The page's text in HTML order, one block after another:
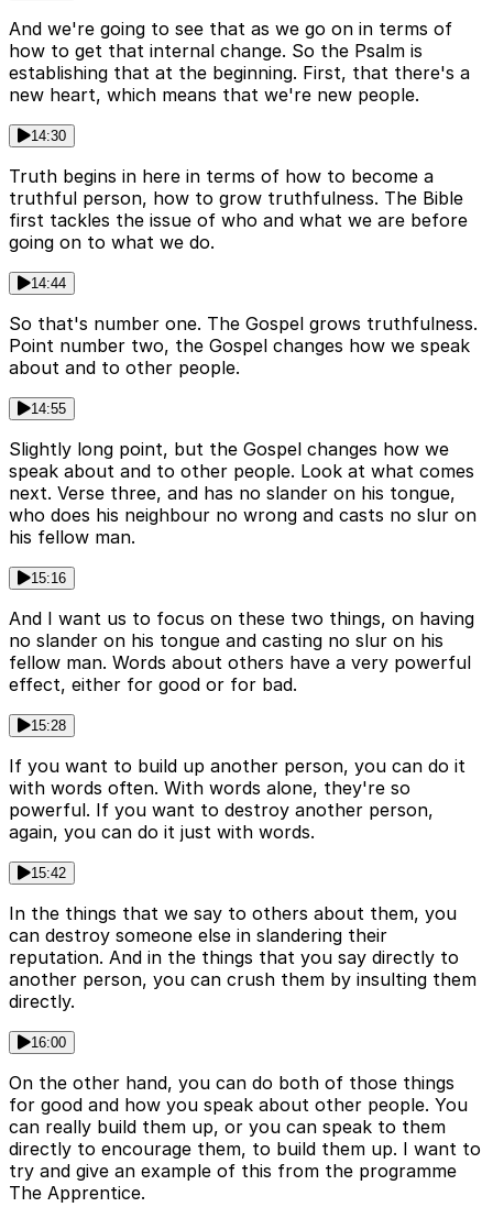
And we're going to see that as we go on in terms of
how to get that internal change. So the Psalm is
establishing that at the beginning. First, that there's a
new heart, which means that we're new people.
14:30
Truth begins in here in terms of how to become a
truthful person, how to grow truthfulness. The Bible
first tackles the issue of who and what we are before
going on to what we do.
14:44
So that's number one. The Gospel grows truthfulness.
Point number two, the Gospel changes how we speak
about and to other people.
14:55
Slightly long point, but the Gospel changes how we
speak about and to other people. Look at what comes
next. Verse three, and has no slander on his tongue,
who does his neighbour no wrong and casts no slur on
his fellow man.
15:16
And I want us to focus on these two things, on having
no slander on his tongue and casting no slur on his
fellow man. Words about others have a very powerful
effect, either for good or for bad.
15:28
If you want to build up another person, you can do it
with words often. With words alone, they're so
powerful. If you want to destroy another person,
again, you can do it just with words.
15:42
In the things that we say to others about them, you
can destroy someone else in slandering their
reputation. And in the things that you say directly to
another person, you can crush them by insulting them
directly.
16:00
On the other hand, you can do both of those things
for good and how you speak about other people. You
can really build them up, or you can speak to them
directly to encourage them, to build them up. I want to
try and give an example of this from the programme
The Apprentice.